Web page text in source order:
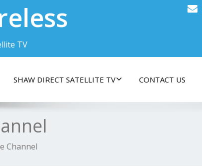
TV
SHAW DIRECT SATELLITE TV CONTACT US
Channel